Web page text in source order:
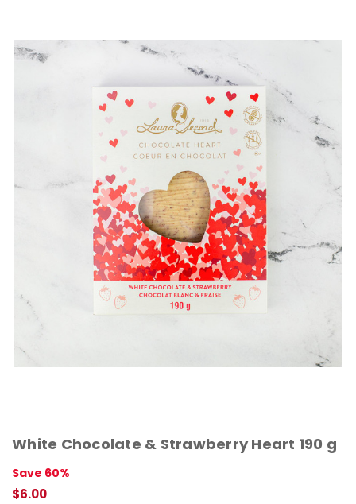
White Chocolate & Strawberry Heart 190 g
Save 60%
$6.00